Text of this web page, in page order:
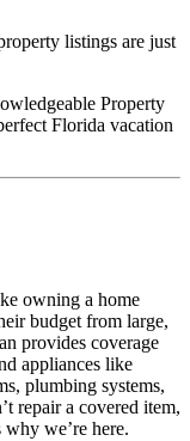
listings are just
Property
Florida vacation
owning a home
budget from large,
provides coverage
appliances like
plumbing systems,
repair a covered item,
we’re here.